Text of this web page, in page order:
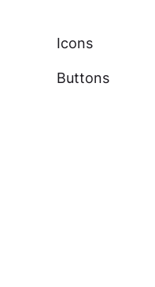
Icons
Buttons